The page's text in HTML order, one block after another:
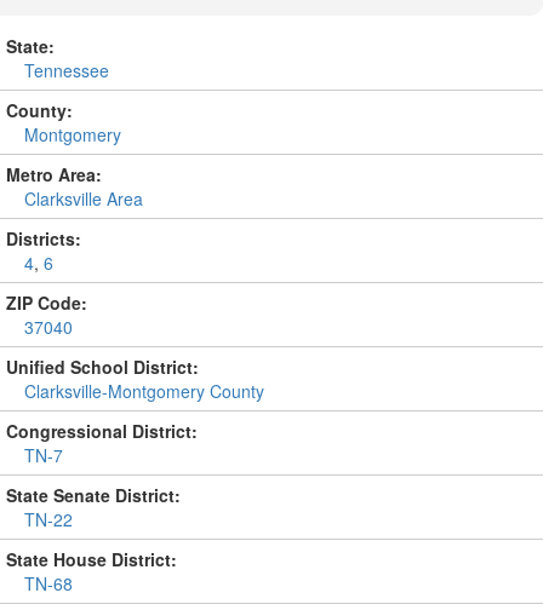
State:
Tennessee
County:
Montgomery
Metro Area:
Clarksville Area
Districts:
4, 6
ZIP Code:
37040
Unified School District:
Clarksville-Montgomery County
Congressional District:
TN-7
State Senate District:
TN-22
State House District:
TN-68